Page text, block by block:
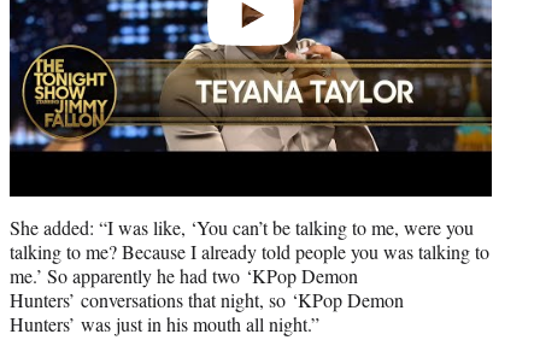
She added: “I was like, ‘You can’t be talking to me, were you
talking to me? Because I already told people you was talking to
me.’ So apparently he had two ‘KPop Demon
Hunters’ conversations that night, so ‘KPop Demon
Hunters’ was just in his mouth all night.”